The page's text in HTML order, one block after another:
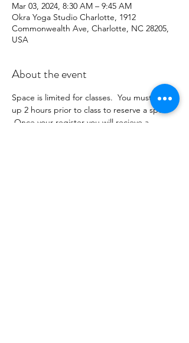
Mar 03, 2024, 8:30 AM – 9:45 AM
Okra Yoga Studio Charlotte, 1912
Commonwealth Ave, Charlotte, NC 28205,
USA
About the event
Space is limited for classes.  You must sign
up 2 hours prior to class to reserve a spot.
Once your register you will recieve a